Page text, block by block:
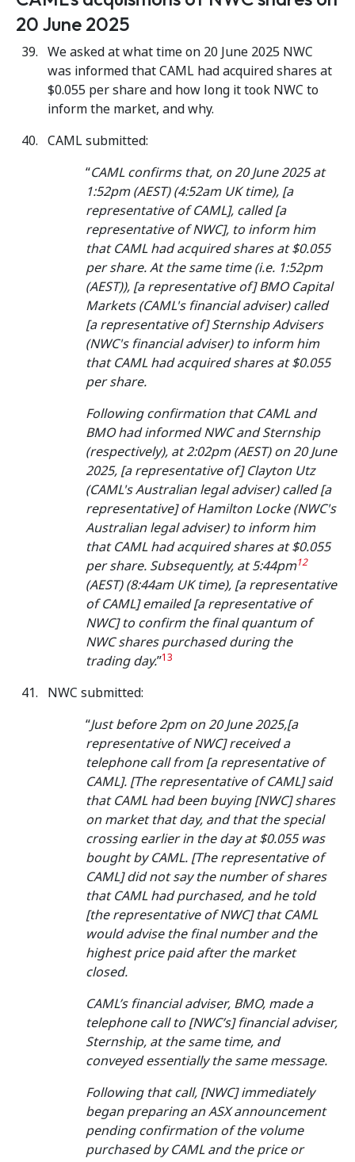
20 June 2025
We asked at what time on 20 June 2025 NWC
was informed that CAML had acquired shares at
$0.055 per share and how long it took NWC to
inform the market, and why.
CAML submitted:
“CAML confirms that, on 20 June 2025 at
1:52pm (AEST) (4:52am UK time), [a
representative of CAML], called [a
representative of NWC], to inform him
that CAML had acquired shares at $0.055
per share. At the same time (i.e. 1:52pm
(AEST)), [a representative of] BMO Capital
Markets (CAML's financial adviser) called
[a representative of] Sternship Advisers
(NWC's financial adviser) to inform him
that CAML had acquired shares at $0.055
per share.
Following confirmation that CAML and
BMO had informed NWC and Sternship
(respectively), at 2:02pm (AEST) on 20 June
2025, [a representative of] Clayton Utz
(CAML's Australian legal adviser) called [a
representative] of Hamilton Locke (NWC's
Australian legal adviser) to inform him
that CAML had acquired shares at $0.055
per share. Subsequently, at 5:44pm12
(AEST) (8:44am UK time), [a representative
of CAML] emailed [a representative of
NWC] to confirm the final quantum of
NWC shares purchased during the
trading day.”13
NWC submitted:
“Just before 2pm on 20 June 2025,[a
representative of NWC] received a
telephone call from [a representative of
CAML]. [The representative of CAML] said
that CAML had been buying [NWC] shares
on market that day, and that the special
crossing earlier in the day at $0.055 was
bought by CAML. [The representative of
CAML] did not say the number of shares
that CAML had purchased, and he told
[the representative of NWC] that CAML
would advise the final number and the
highest price paid after the market
closed.
CAML’s financial adviser, BMO, made a
telephone call to [NWC’s] financial adviser,
Sternship, at the same time, and
conveyed essentially the same message.
Following that call, [NWC] immediately
began preparing an ASX announcement
pending confirmation of the volume
purchased by CAML and the price or